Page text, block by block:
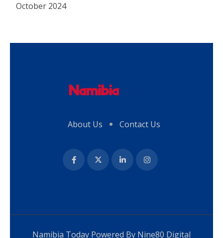
October 2024
About Us Contact Us
Namibia Today Powered By Nine80 Digital